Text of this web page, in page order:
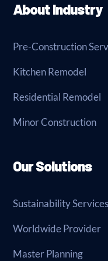
About Industry
Pre-Construction
Kitchen Remodel
Residential Remodel
Minor Construction
Our Solutions
Sustainability Services
Worldwide Provider
Master Planning